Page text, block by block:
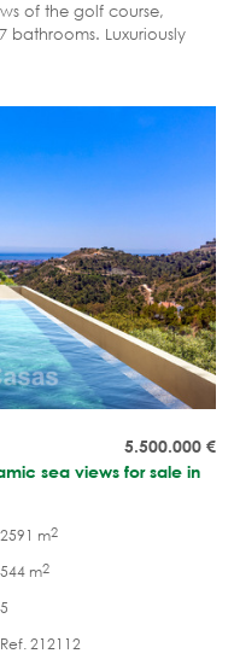
of the golf course,
bathrooms. Luxuriously
5.500.000 €
sea views for sale in
2591 m2
544 m2
5
Ref. 212112